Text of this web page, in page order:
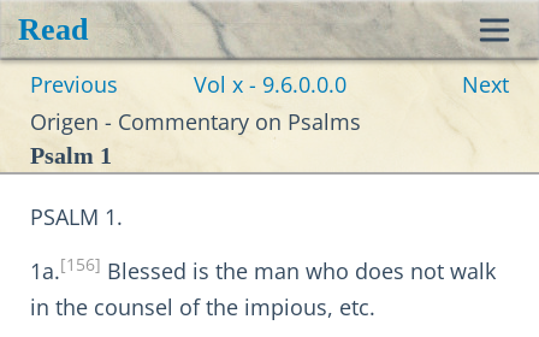
Read
Previous Vol x - 9.6.0.0.0
Next
Origen - Commentary on Psalms
Psalm 1
PSALM 1.
1a.[156] Blessed is the man who does not walk
in the counsel of the impious, etc.